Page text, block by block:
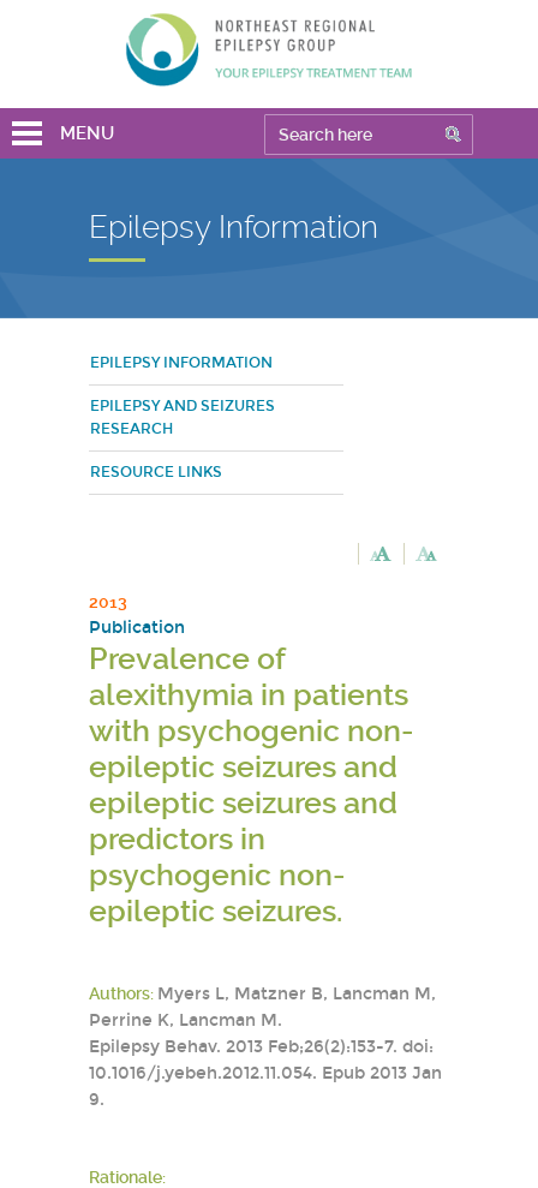
MENU
Epilepsy Information
EPILEPSY INFORMATION
EPILEPSY AND SEIZURES
RESEARCH
RESOURCE LINKS
2013
Publication
Prevalence of
alexithymia in patients
with psychogenic non-
epileptic seizures and
epileptic seizures and
predictors in
psychogenic non-
epileptic seizures.
Authors: Myers L, Matzner B, Lancman M,
Perrine K, Lancman M.
Epilepsy Behav. 2013 Feb;26(2):153-7. doi:
10.1016/j.yebeh.2012.11.054. Epub 2013 Jan
9.
Rationale: